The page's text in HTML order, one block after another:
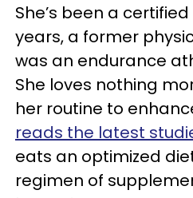
She’s been a
years, a former
was an endurance
She loves nothing
her routine to
reads the latest
eats an optimized
regimen of